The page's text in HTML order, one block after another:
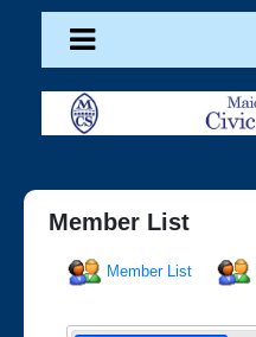
Member List
Member List